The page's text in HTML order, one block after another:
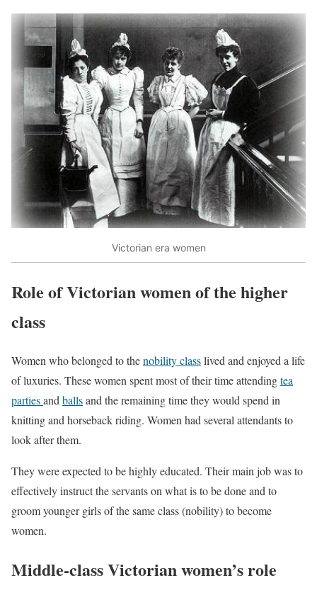
Victorian era women
Role of Victorian women of the higher
class
Women who belonged to thenobility classlived and enjoyed a life
of luxuries. These women spent most of their time attendingtea
partiesandballsand the remaining time they would spend in
knitting and horseback riding. Women had several attendants to
look after them.
They were expected to be highly educated. Their main job was to
effectively instruct the servants on what is to be done and to
groom younger girls of the same class (nobility) to become
women.
Middle-class Victorian women’s role